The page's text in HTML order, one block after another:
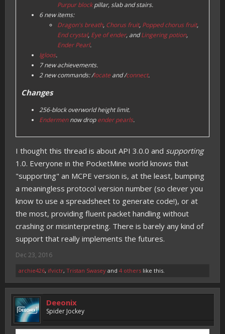
Purpur blockpillar, slab and stairs.
6 new items:
Dragon's breath, Chorus fruit, Popped chorus fruit,
End crystal, Eye of ender, andLingering potion,
Ender Pearl.
Igloos.
7 new achievements.
2 new commands: /locate and /connect.
Changes
256-block overworld height limit.
Endermennow dropender pearls.
I thought this thread is about API 3.0.0 and supporting
1.0. Everyone in the PocketMine world knows that
"supporting" an MCPE version is, at the least, bumping
a meaningless protocol version number (so clever you
know to use a spreadsheet to generate code!), or at
the most, providing fluent packet handling without
crashing or misinterpreting. There is barely any kind of
support that really implements the futures.
Dec 23, 2016
archie426, ifvictr, Tristan Swasey and 4 others like this.
Deeonix
Spider Jockey